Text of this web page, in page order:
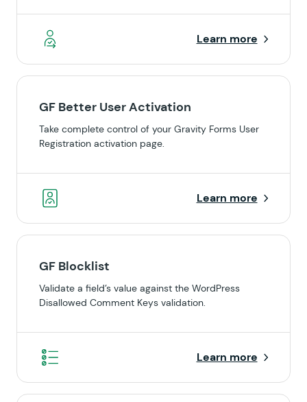
Learn more
GF Better User Activation
Take complete control of your Gravity Forms User
Registration activation page.
Learn more
GF Blocklist
Validate a field’s value against the WordPress
Disallowed Comment Keys validation.
Learn more